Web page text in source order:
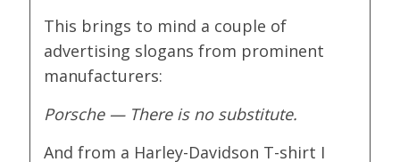
This brings to mind a couple of
advertising slogans from prominent
manufacturers:
Porsche — There is no substitute.
And from a Harley-Davidson T-shirt I